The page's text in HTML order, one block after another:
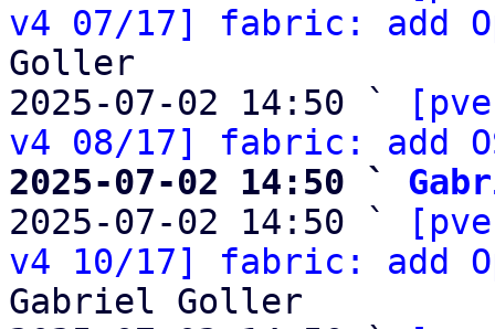
v4 07/17] fabric: add
Goller
2025-07-02 14:50 `
v4 08/17] fabric: add
2025-07-02 14:50 `
2025-07-02 14:50 `
v4 10/17] fabric: add
Gabriel Goller